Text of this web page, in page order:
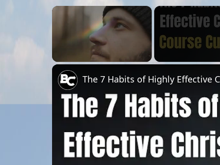
×
The 7 Habits of Highly Effective